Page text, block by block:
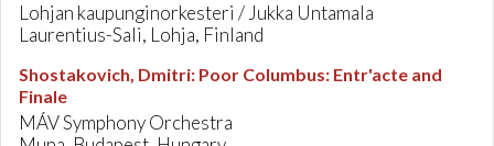
Lohjan kaupunginorkesteri / Jukka Untamala
Laurentius-Sali, Lohja, Finland
Shostakovich, Dmitri: Poor Columbus: Entr'acte and
Finale
MÁV Symphony Orchestra